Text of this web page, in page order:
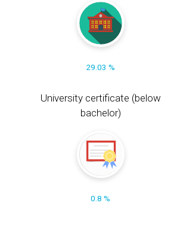
29.03 %
University certificate (below
bachelor)
0.8 %